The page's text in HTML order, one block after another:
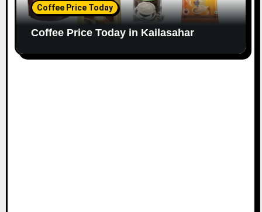
Coffee Price Today
Coffee Price Today in Kailasahar